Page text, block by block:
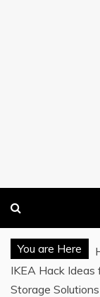
You are Here
IKEA Hack Ideas
Storage Solutions